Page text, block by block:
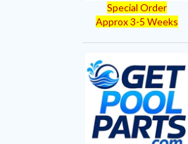
Special Order
Approx 3-5 Weeks